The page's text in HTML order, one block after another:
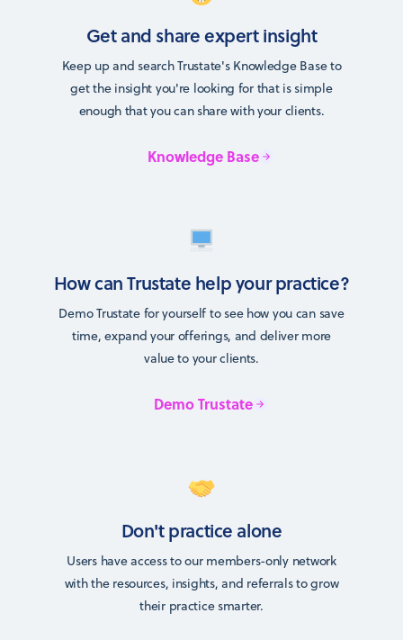
Get and share expert insight
Keep up and search Trustate's Knowledge Base to
get the insight you're looking for that is simple
enough that you can share with your clients.
Knowledge Base
How can Trustate help your practice?
Demo Trustate for yourself to see how you can save
time, expand your offerings, and deliver more
value to your clients.
Demo Trustate
Don't practice alone
Users have access to our members-only network
with the resources, insights, and referrals to grow
their practice smarter.